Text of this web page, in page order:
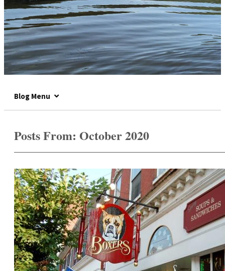
Blog Menu
Posts From: October 2020